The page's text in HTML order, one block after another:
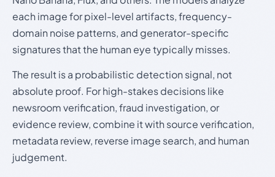
each image for pixel-level artifacts, frequency-
domain noise patterns, and generator-specific
signatures that the human eye typically misses.
The result is a probabilistic detection signal, not
absolute proof. For high-stakes decisions like
newsroom verification, fraud investigation, or
evidence review, combine it with source verification,
metadata review, reverse image search, and human
judgement.